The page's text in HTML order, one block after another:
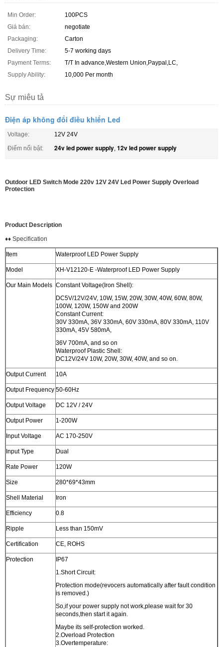
Min Order:
100PCS
Giá bán:
negotiate
Packaging:
Carton
Delivery Time:
5-7 working days
Payment Terms:
T/T In advance,Western Union,Paypal,LC,
Supply Ability:
10,000 Per month
Sự miêu tả
Điện áp không đổi điều khiển Led
Voltage:
12V 24V
Điểm nổi bật:
24v led power supply, 12v led power supply
Outdoor LED Switch Mode 220v 12V 24V Led Power Supply Overload
Protection
Product Description
♦♦ Specification
Item Waterproof LED Power Supply
Model XH-V12120-E -Waterproof LED Power Supply
Our Main Models Constant Voltage(Iron Shell):
DC5V/12V/24V, 10W, 15W, 20W, 30W, 40W, 60W, 80W,
100W, 120W, 150W and 200W
Constant Current:
30V 330mA, 36V 330mA, 60V 330mA, 80V 330mA, 110V
330mA, 45V 580mA,
36V 700mA, and so on
Waterproof Plastic Shell:
DC12V/24V 10W, 20W, 30W, 40W, and so on.
Output Current 10A
Output Frequency 50-60Hz
Output Voltage DC 12V / 24V
Output Power 1-200W
Input Voltage AC 170-250V
Input Type Dual
Rate Power 120W
Size 280*69*43mm
Shell Material Iron
Efficiency 0.8
Ripple Less than 150mV
Certification CE, ROHS
Protection
IP67
1.Short Circuit:
Protection mode(revocers automatically after fault condition
is removed.)
So,if your power supply not work,please wait for 30
seconds,then start it again.
Maybe its self-protection worked.
2.Overload Protection
3.Overtemperature: